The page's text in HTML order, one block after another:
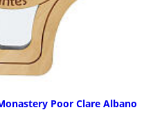
Poor Clare Albano